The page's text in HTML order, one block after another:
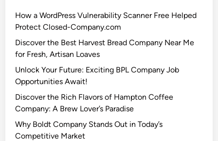
How a WordPress Vulnerability Scanner Free Helped
Protect Closed-Company.com
Discover the Best Harvest Bread Company Near Me
for Fresh, Artisan Loaves
Unlock Your Future: Exciting BPL Company Job
Opportunities Await!
Discover the Rich Flavors of Hampton Coffee
Company: A Brew Lover’s Paradise
Why Boldt Company Stands Out in Today’s
Competitive Market